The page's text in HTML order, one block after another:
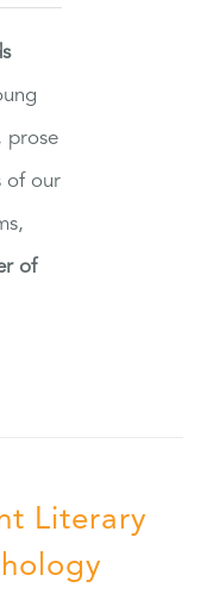
prose
of our
of
Literary